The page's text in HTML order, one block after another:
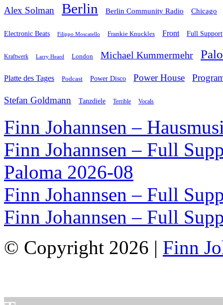
Alex Solman Berlin Berlin Community Radio Chicago
Electronic Beats Filippo Moscatello Frankie Knuckles Front Full Support
Kraftwerk Larry Heard London Michael Kummermehr
Platte des Tages Podcast Power Disco Power House
Stefan Goldmann Tanzdiele Terrible Vocals
Finn Johannsen –
Finn Johannsen – Full
Paloma 2026-08
Finn Johannsen – Full
Finn Johannsen – Full
© Copyright 2026 | Finn